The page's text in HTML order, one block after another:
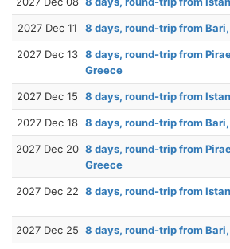
2027 Dec 11 8 days, round-trip from
2027 Dec 13 8 days, round-trip from
Greece
2027 Dec 15 8 days, round-trip from
2027 Dec 18 8 days, round-trip from
2027 Dec 20 8 days, round-trip from
Greece
2027 Dec 22 8 days, round-trip from
2027 Dec 25 8 days, round-trip from